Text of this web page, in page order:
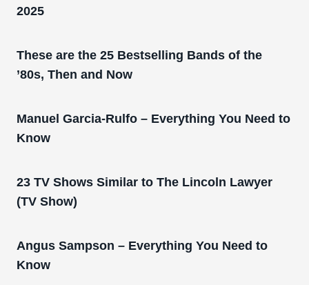
2025
These are the 25 Bestselling Bands of the
’80s, Then and Now
Manuel Garcia-Rulfo – Everything You Need to
Know
23 TV Shows Similar to The Lincoln Lawyer
(TV Show)
Angus Sampson – Everything You Need to
Know